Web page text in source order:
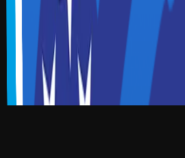
App Store
Download on the
Google Play